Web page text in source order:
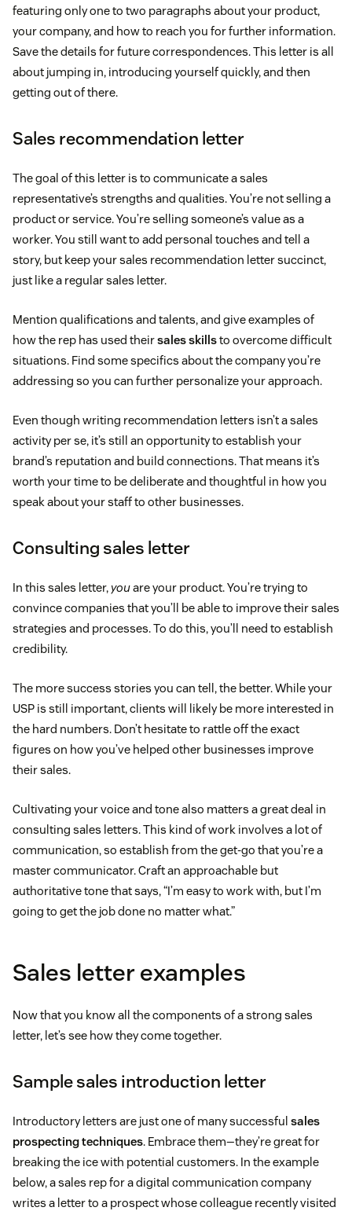
featuring only one to two paragraphs about your product,
your company, and how to reach you for further information.
Save the details for future correspondences. This letter is all
about jumping in, introducing yourself quickly, and then
getting out of there.
Sales recommendation letter
The goal of this letter is to communicate a sales
representative’s strengths and qualities. You’re not selling a
product or service. You’re selling someone’s value as a
worker. You still want to add personal touches and tell a
story, but keep your sales recommendation letter succinct,
just like a regular sales letter.
Mention qualifications and talents, and give examples of
how the rep has used theirsales skillsto overcome difficult
situations. Find some specifics about the company you’re
addressing so you can further personalize your approach.
Even though writing recommendation letters isn’t a sales
activity per se, it’s still an opportunity to establish your
brand’s reputation and build connections. That means it’s
worth your time to be deliberate and thoughtful in how you
speak about your staff to other businesses.
Consulting sales letter
In this sales letter, youare your product. You’re trying to
convince companies that you’ll be able to improve their sales
strategies and processes. To do this, you’ll need to establish
credibility.
The more success stories you can tell, the better. While your
USP is still important, clients will likely be more interested in
the hard numbers. Don’t hesitate to rattle off the exact
figures on how you’ve helped other businesses improve
their sales.
Cultivating your voice and tone also matters a great deal in
consulting sales letters. This kind of work involves a lot of
communication, so establish from the get-go that you’re a
master communicator. Craft an approachable but
authoritative tone that says, “I’m easy to work with, but I’m
going to get the job done no matter what.”
Sales letter examples
Now that you know all the components of a strong sales
letter, let’s see how they come together.
Sample sales introduction letter
Introductory letters are just one of many successful sales
prospecting techniques. Embrace them—they’re great for
breaking the ice with potential customers. In the example
below, a sales rep for a digital communication company
writes a letter to a prospect whose colleague recently visited